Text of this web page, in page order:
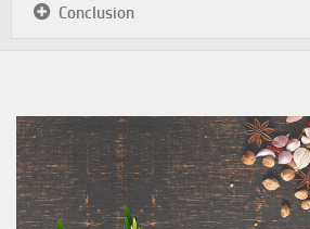
Conclusion